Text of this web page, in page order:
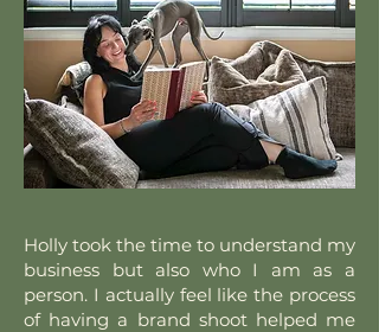
Holly took the time to understand my
business but also who I am as a
person. I actually feel like the process
of having a brand shoot helped me